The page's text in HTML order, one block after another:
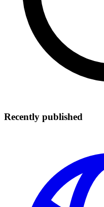
Recently published